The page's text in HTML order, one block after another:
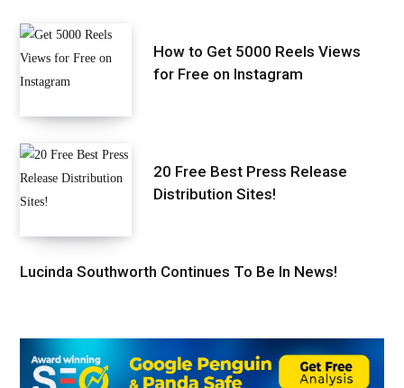
How to Get 5000 Reels Views
for Free on Instagram
20 Free Best Press Release
Distribution Sites!
Lucinda Southworth Continues To Be In News!